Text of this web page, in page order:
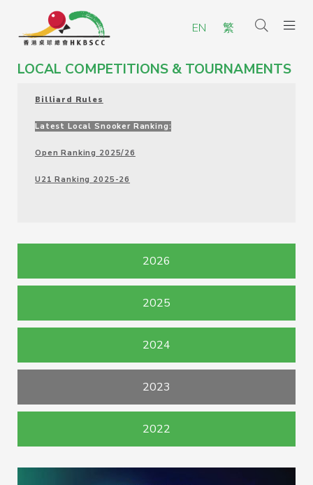
EN 繁
LOCAL COMPETITIONS & TOURNAMENTS
Billiard Rules
Latest Local Snooker Ranking:
Open Ranking 2025/26
U21 Ranking 2025-26
2026
2025
2024
2023
2022